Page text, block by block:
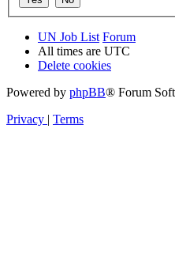
UN Job List Forum
All times are UTC
Delete cookies
Powered by phpBB® Forum
Privacy | Terms